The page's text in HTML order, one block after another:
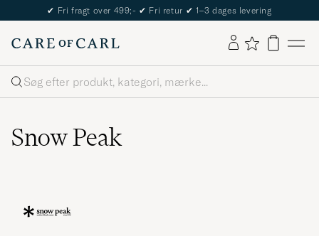
The Care of Carl Passport
Søg
Snow Peak